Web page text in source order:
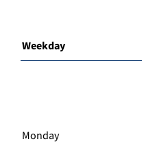
Weekday
Monday